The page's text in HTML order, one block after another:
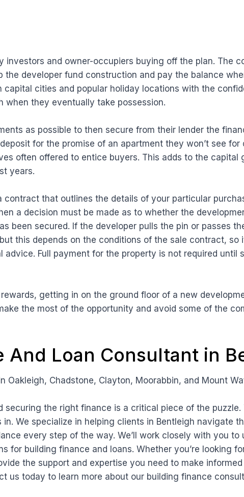
and owner-occupiers buying off the plan. The
developer fund construction and pay the balance
cities and popular holiday locations with the
they eventually take possession.
as possible to then secure from their lender the
for the promise of an apartment they won’t see for
often offered to entice buyers. This adds to the capital
years.
that outlines the details of your particular
a decision must be made as to whether the
been secured. If the developer pulls the pin or passes
this depends on the conditions of the sale contract, so
Full payment for the property is not required until
getting in on the ground floor of a new
the most of the opportunity and avoid some of the
And Loan Consultant in
Chadstone, Clayton, Moorabbin, and Mount
the right finance is a critical piece of the puzzle.
We specialize in helping clients in Bentleigh navigate
every step of the way. We’ll work closely with you to
for building finance and loans. Whether you’re looking
the support and expertise you need to make
us today to learn more about our building finance